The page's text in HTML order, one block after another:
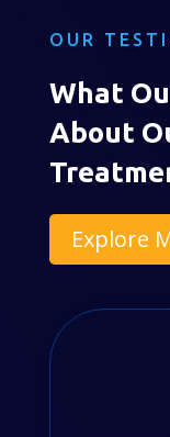
OUR
What
About
Explore